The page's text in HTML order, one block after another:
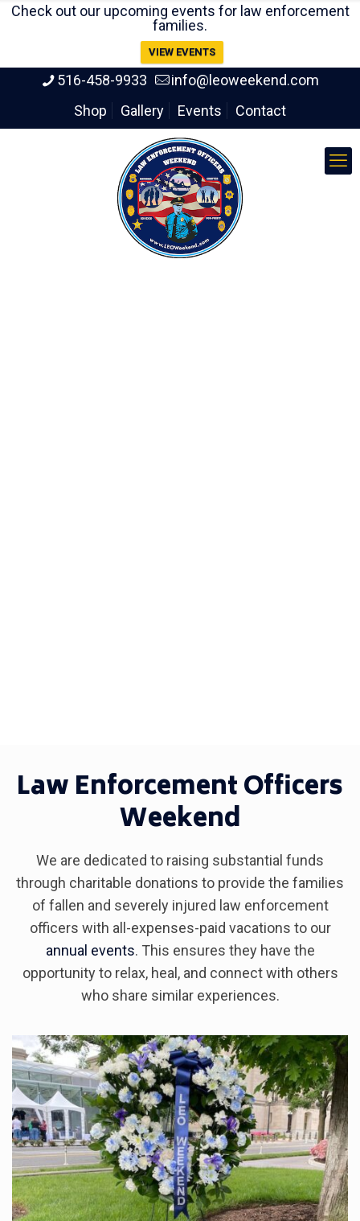
Check out our upcoming events for law enforcement
families.
VIEW EVENTS
516-458-9933
info@leoweekend.com
Shop
Gallery Events Contact
Law Enforcement Officers
Weekend
We are dedicated to raising substantial funds
through charitable donations to provide the families
of fallen and severely injured law enforcement
officers with all-expenses-paid vacations to our
annual events. This ensures they have the
opportunity to relax, heal, and connect with others
who share similar experiences.